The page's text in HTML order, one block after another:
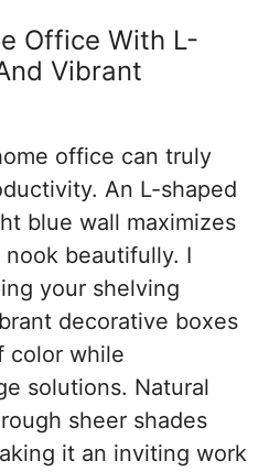
Office With L-
Vibrant
office can truly
An L-shaped
blue wall maximizes
beautifully. I
your shelving
decorative boxes
color while
solutions. Natural
sheer shades
it an inviting work